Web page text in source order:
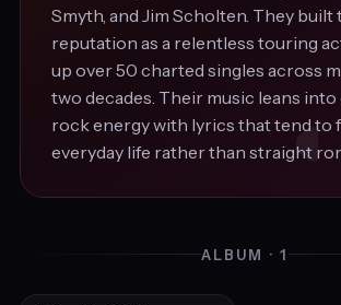
Smyth, and Jim Scholten. They built
reputation as a relentless touring
up over 50 charted singles across
two decades. Their music leans
rock energy with lyrics that tend to
everyday life rather than straight
ALBUM · 1